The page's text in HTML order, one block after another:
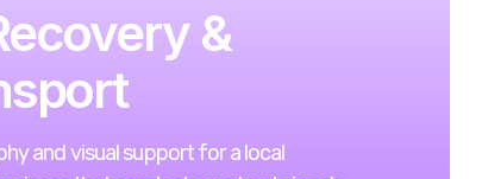
&
and visual support for a local